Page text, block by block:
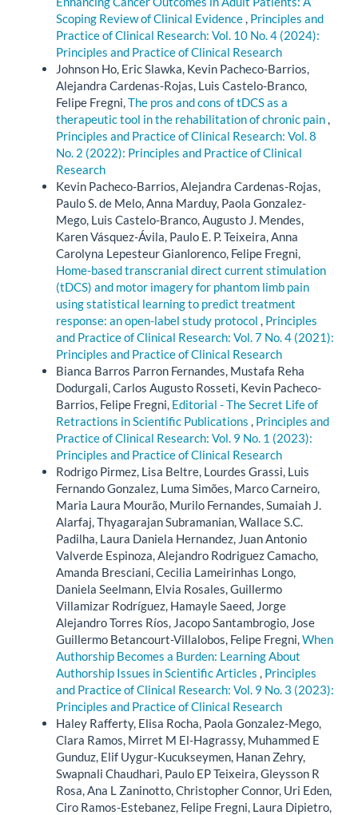
Scoping Review of Clinical Evidence, Principles and
Practice of Clinical Research: Vol. 10 No. 4 (2024):
Principles and Practice of Clinical Research
Johnson Ho, Eric Slawka, Kevin Pacheco-Barrios,
Alejandra Cardenas-Rojas, Luis Castelo-Branco,
Felipe Fregni,The pros and cons of tDCS as a
therapeutic tool in the rehabilitation of chronic pain,
Principles and Practice of Clinical Research: Vol. 8
No. 2 (2022): Principles and Practice of Clinical
Research
Kevin Pacheco-Barrios, Alejandra Cardenas-Rojas,
Paulo S. de Melo, Anna Marduy, Paola Gonzalez-
Mego, Luis Castelo-Branco, Augusto J. Mendes,
Karen Vásquez-Ávila, Paulo E. P. Teixeira, Anna
Carolyna Lepesteur Gianlorenco, Felipe Fregni,
Home-based transcranial direct current stimulation
(tDCS) and motor imagery for phantom limb pain
using statistical learning to predict treatment
response: an open-label study protocol , Principles
and Practice of Clinical Research: Vol. 7 No. 4 (2021):
Principles and Practice of Clinical Research
Bianca Barros Parron Fernandes, Mustafa Reha
Dodurgali, Carlos Augusto Rosseti, Kevin Pacheco-
Barrios, Felipe Fregni, Editorial - The Secret Life of
Retractions in Scientific Publications , Principles and
Practice of Clinical Research: Vol. 9 No. 1 (2023):
Principles and Practice of Clinical Research
Rodrigo Pirmez, Lisa Beltre, Lourdes Grassi, Luis
Fernando Gonzalez, Luma Simões, Marco Carneiro,
Maria Laura Mourão, Murilo Fernandes, Sumaiah J.
Alarfaj, Thyagarajan Subramanian, Wallace S.C.
Padilha, Laura Daniela Hernandez, Juan Antonio
Valverde Espinoza, Alejandro Rodriguez Camacho,
Amanda Bresciani, Cecilia Lameirinhas Longo,
Daniela Seelmann, Elvia Rosales, Guillermo
Villamizar Rodríguez, Hamayle Saeed, Jorge
Alejandro Torres Ríos, Jacopo Santambrogio, Jose
Guillermo Betancourt-Villalobos, Felipe Fregni,When
Authorship Becomes a Burden: Learning About
Authorship Issues in Scientific Articles , Principles
and Practice of Clinical Research: Vol. 9 No. 3 (2023):
Principles and Practice of Clinical Research
Haley Rafferty, Elisa Rocha, Paola Gonzalez-Mego,
Clara Ramos, Mirret M El-Hagrassy, Muhammed E
Gunduz, Elif Uygur-Kucukseymen, Hanan Zehry,
Swapnali Chaudhari, Paulo EP Teixeira, Gleysson R
Rosa, Ana L Zaninotto, Christopher Connor, Uri Eden,
Ciro Ramos-Estebanez, Felipe Fregni, Laura Dipietro,